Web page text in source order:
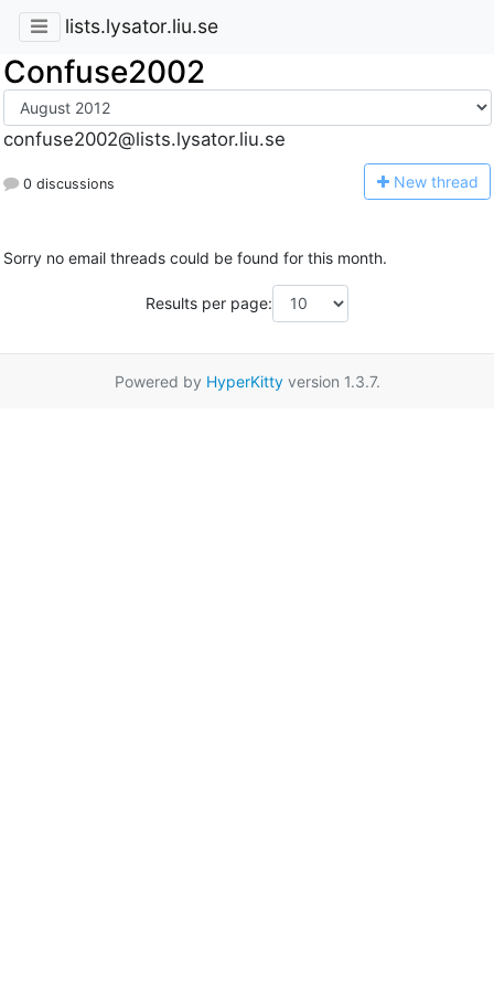
lists.lysator.liu.se
Confuse2002
confuse2002@lists.lysator.liu.se
0 discussions New thread
Sorry no email threads could be found for this month.
Results per page:
Powered by HyperKittyversion 1.3.7.